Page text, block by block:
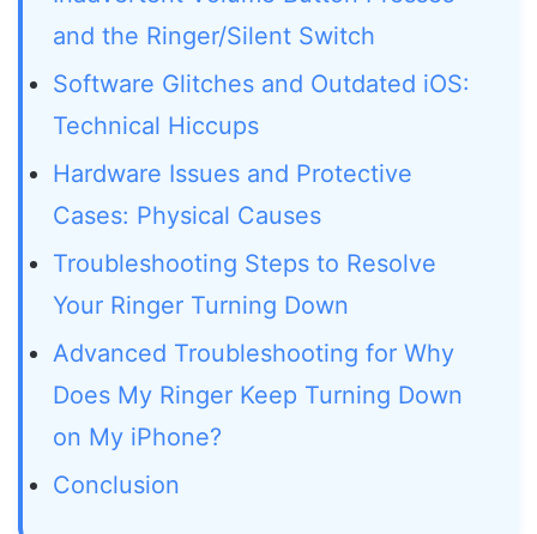
and the Ringer/Silent Switch
Software Glitches and Outdated iOS:
Technical Hiccups
Hardware Issues and Protective
Cases: Physical Causes
Troubleshooting Steps to Resolve
Your Ringer Turning Down
Advanced Troubleshooting for Why
Does My Ringer Keep Turning Down
on My iPhone?
Conclusion